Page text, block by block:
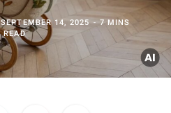
SEPTEMBER 14, 2025
7 MINS
READ